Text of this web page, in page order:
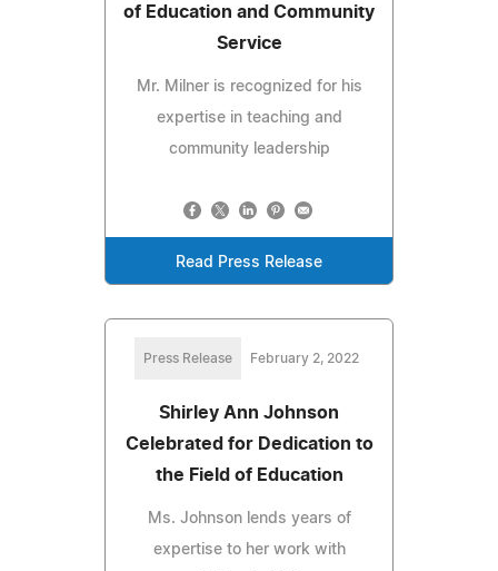
of Education and Community
Service
Mr. Milner is recognized for his
expertise in teaching and
community leadership
Read Press Release
Press Release February 2, 2022
Shirley Ann Johnson
Celebrated for Dedication to
the Field of Education
Ms. Johnson lends years of
expertise to her work with